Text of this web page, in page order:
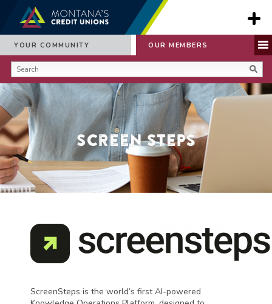
YOUR COMMUNITY OUR MEMBERS
Screen Steps
ScreenSteps is the world’s first AI-powered